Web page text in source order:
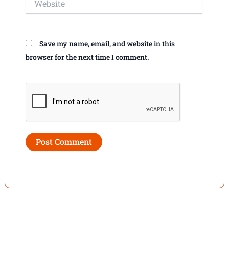
Save my name, email, and website in this
browser for the next time I comment.